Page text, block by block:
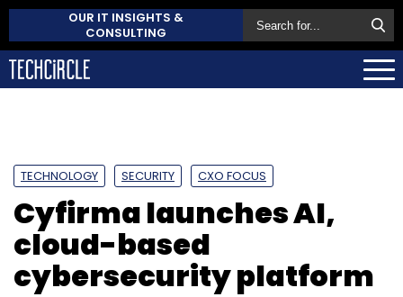
OUR IT INSIGHTS &
CONSULTING
TECHNOLOGY SECURITY CXO FOCUS
Cyfirma launches AI,
cloud-based
cybersecurity platform